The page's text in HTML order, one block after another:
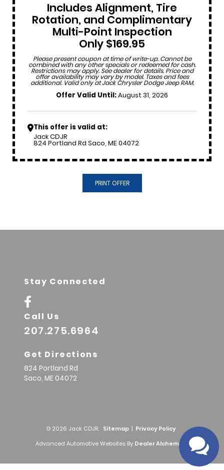
Includes Alignment, Tire
Rotation, and Complimentary
Multi-Point Inspection
Only $169.95
Please present coupon at time of write-up. Cannot be
combined with any other specials or redeemed for cash.
Restrictions may apply. See dealer for details. Price and
offer availability may vary by model. Taxes and fees
additional. Valid only at Jack Chrysler Dodge Jeep RAM.
Offer Valid Until:August 31, 2026
This offer is valid at:
Jack CDJR
824 Portland Rd Saco, ME 04072
PRINT OFFER
Stay Connected
Call Us
207.275.6964
Get Directions
824 Portland Rd
Saco, ME 04072
© 2026 Jack CDJR. Sitemap | Privacy Policy
Advanced Automotive Websites By Dealer Alchemist